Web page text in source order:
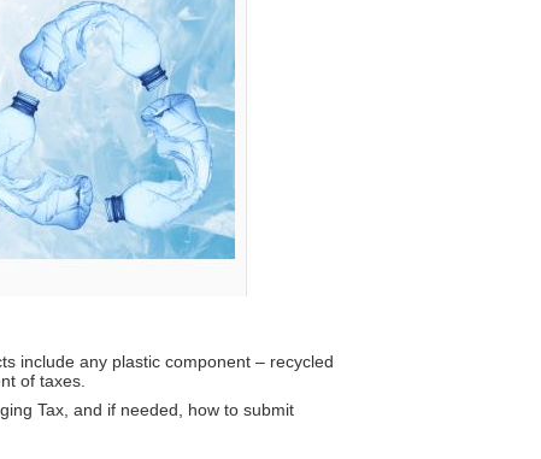
include any plastic component – recycled
of taxes.
Tax, and if needed, how to submit